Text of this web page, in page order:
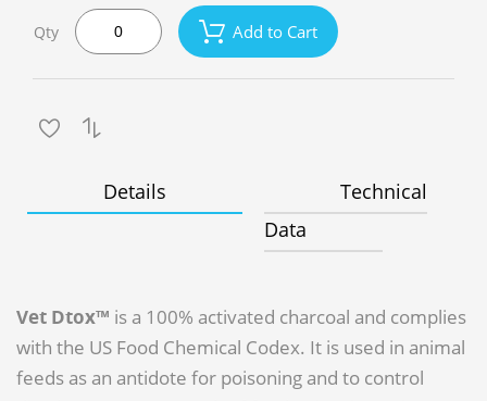
Qty Add to Cart
Details
Technical
Data
Vet Dtox™ is a 100% activated charcoal and complies
with the US Food Chemical Codex. It is used in animal
feeds as an antidote for poisoning and to control